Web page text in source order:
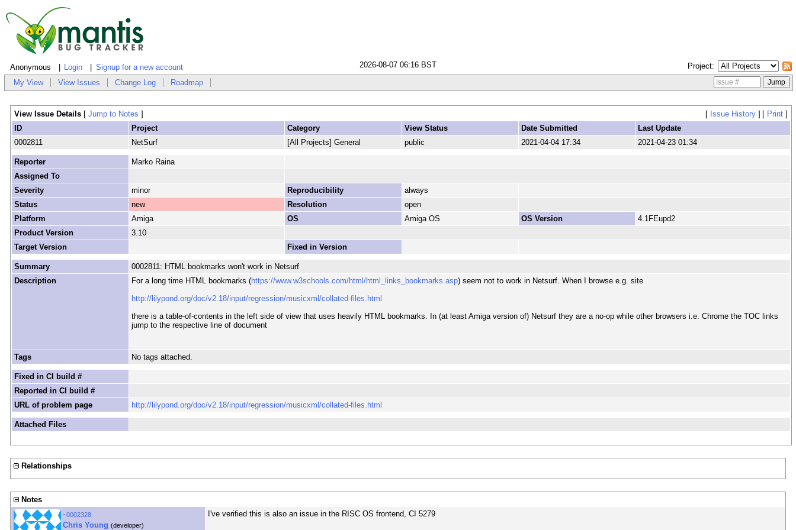
Anonymous Login Signup for a new account Project
2026-08-07 06:16 BST
My View View Issues Change Log Roadmap
View Issue Details [ Jump to Notes ] [ Issue History] [ Print]
ID
Project Category View Status Date Submitted
Last Update
0002811
NetSurf [All Projects] General public 2021-04-04 17:34 2021-04-23 01:34
Reporter
Marko Raina
Assigned To
Severity
minor Reproducibility
always
Status
new Resolution
open
Platform
Amiga OS Amiga OS OS Version
4.1FEupd2
Product Version
3.10
Target Version
Fixed in Version
Summary
0002811: HTML bookmarks won't work in Netsurf
Description
For a long time HTML bookmarks (https://www.w3schools.com/html/html_links_bookmarks.asp) seem not to work in Netsurf. When I browse e.g. site
http://lilypond.org/doc/v2.18/input/regression/musicxml/collated-files.html
there is a table-of-contents in the left side of view that uses heavily HTML bookmarks. In (at least Amiga version of) Netsurf they are a no-op while other browsers i.e. Chrome the TOC links
jump to the respective line of document
Tags No tags attached.
Fixed in CI build #
Reported in CI build #
URL of problem page
http://lilypond.org/doc/v2.18/input/regression/musicxml/collated-files.html
Attached Files
Relationships
Notes
~0002328
Chris Young (developer)
I've verified this is also an issue in the RISC OS frontend, CI 5279